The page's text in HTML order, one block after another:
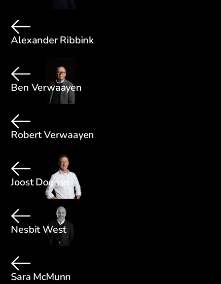
Alexander Ribbink
Ben Verwaayen
Robert Verwaayen
Joost Doense
Nesbit West
Sara McMunn